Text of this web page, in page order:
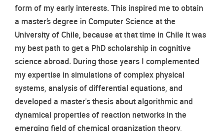
form of my early interests. This inspired me to obtain
a master’s degree in Computer Science at the
University of Chile, because at that time in Chile it was
my best path to get a PhD scholarship in cognitive
science abroad. During those years I complemented
my expertise in simulations of complex physical
systems, analysis of differential equations, and
developed a master's thesis about algorithmic and
dynamical properties of reaction networks in the
emerging field of chemical organization theory,